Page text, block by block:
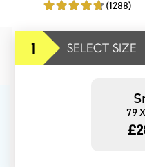
(1288)
1 SELECT SIZE
79